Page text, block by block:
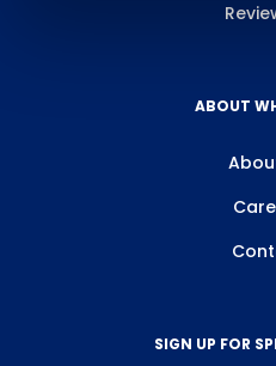
ABOUT
SIGN UP FOR